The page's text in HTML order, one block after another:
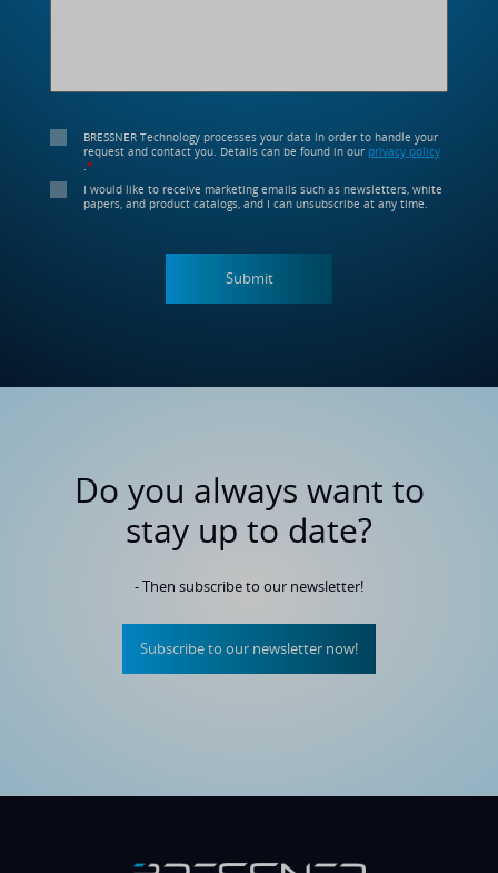
BRESSNER Technology processes your data in order to handle your
request and contact you. Details can be found in our privacy policy
*
I would like to receive marketing emails such as newsletters, white
papers, and product catalogs, and I can unsubscribe at any time.
Do you always want to
stay up to date?
- Then subscribe to our newsletter!
Subscribe to our newsletter now!